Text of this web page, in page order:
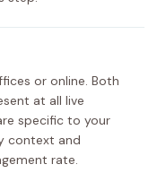
or online. Both
at all live
specific to your
context and
rate.